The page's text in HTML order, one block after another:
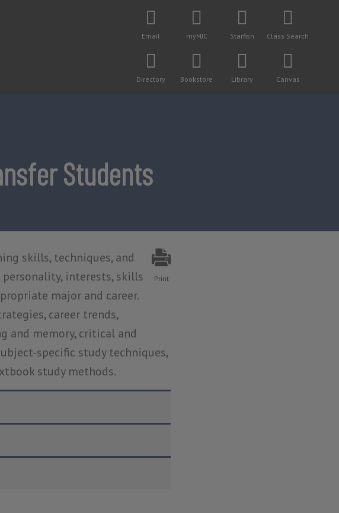
Email myMJC Starfish Class Search
Directory Bookstore Library Canvas
Students
Print
skills, techniques, and
interests, skills
major and career.
career trends,
and memory, critical and
specific study techniques,
study methods.